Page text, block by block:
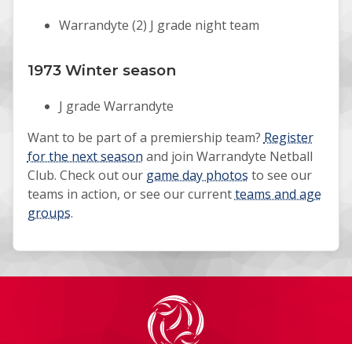
Warrandyte (2) J grade night team
1973 Winter season
J grade Warrandyte
Want to be part of a premiership team? Register
for the next season and join Warrandyte Netball
Club. Check out our game day photos to see our
teams in action, or see our currentteams and age
groups.